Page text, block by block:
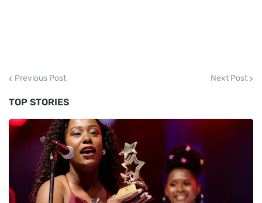
Previous Post Next Post
TOP STORIES